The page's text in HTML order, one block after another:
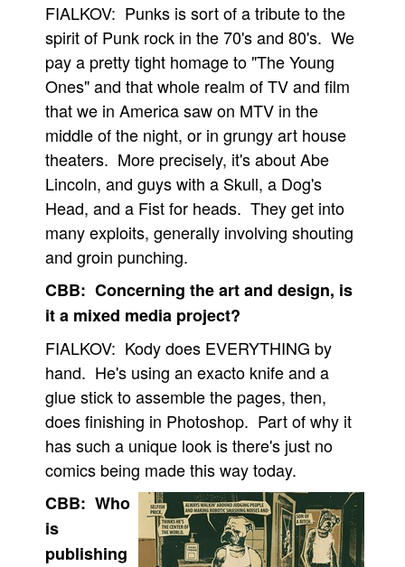
Advanced Search
FIALKOV: Punks is sort of a tribute to the
spirit of Punk rock in the 70's and 80's. We
pay a pretty tight homage to "The Young
Ones" and that whole realm of TV and film
that we in America saw on MTV in the
middle of the night, or in grungy art house
theaters. More precisely, it's about Abe
Lincoln, and guys with a Skull, a Dog's
Head, and a Fist for heads. They get into
many exploits, generally involving shouting
and groin punching.
CBB: Concerning the art and design, is
it a mixed media project?
FIALKOV: Kody does EVERYTHING by
hand. He's using an exacto knife and a
glue stick to assemble the pages, then,
does finishing in Photoshop. Part of why it
has such a unique look is there's just no
comics being made this way today.
CBB: Who
is
publishing